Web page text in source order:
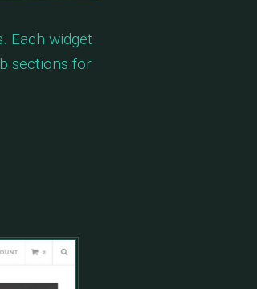
Each widget
sections for